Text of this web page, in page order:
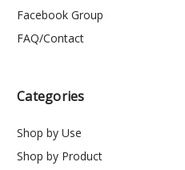
Facebook Group
FAQ/Contact
Categories
Shop by Use
Shop by Product